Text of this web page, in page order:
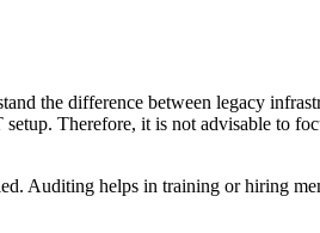
the difference between legacy
Therefore, it is not advisable to
Auditing helps in training or hiring